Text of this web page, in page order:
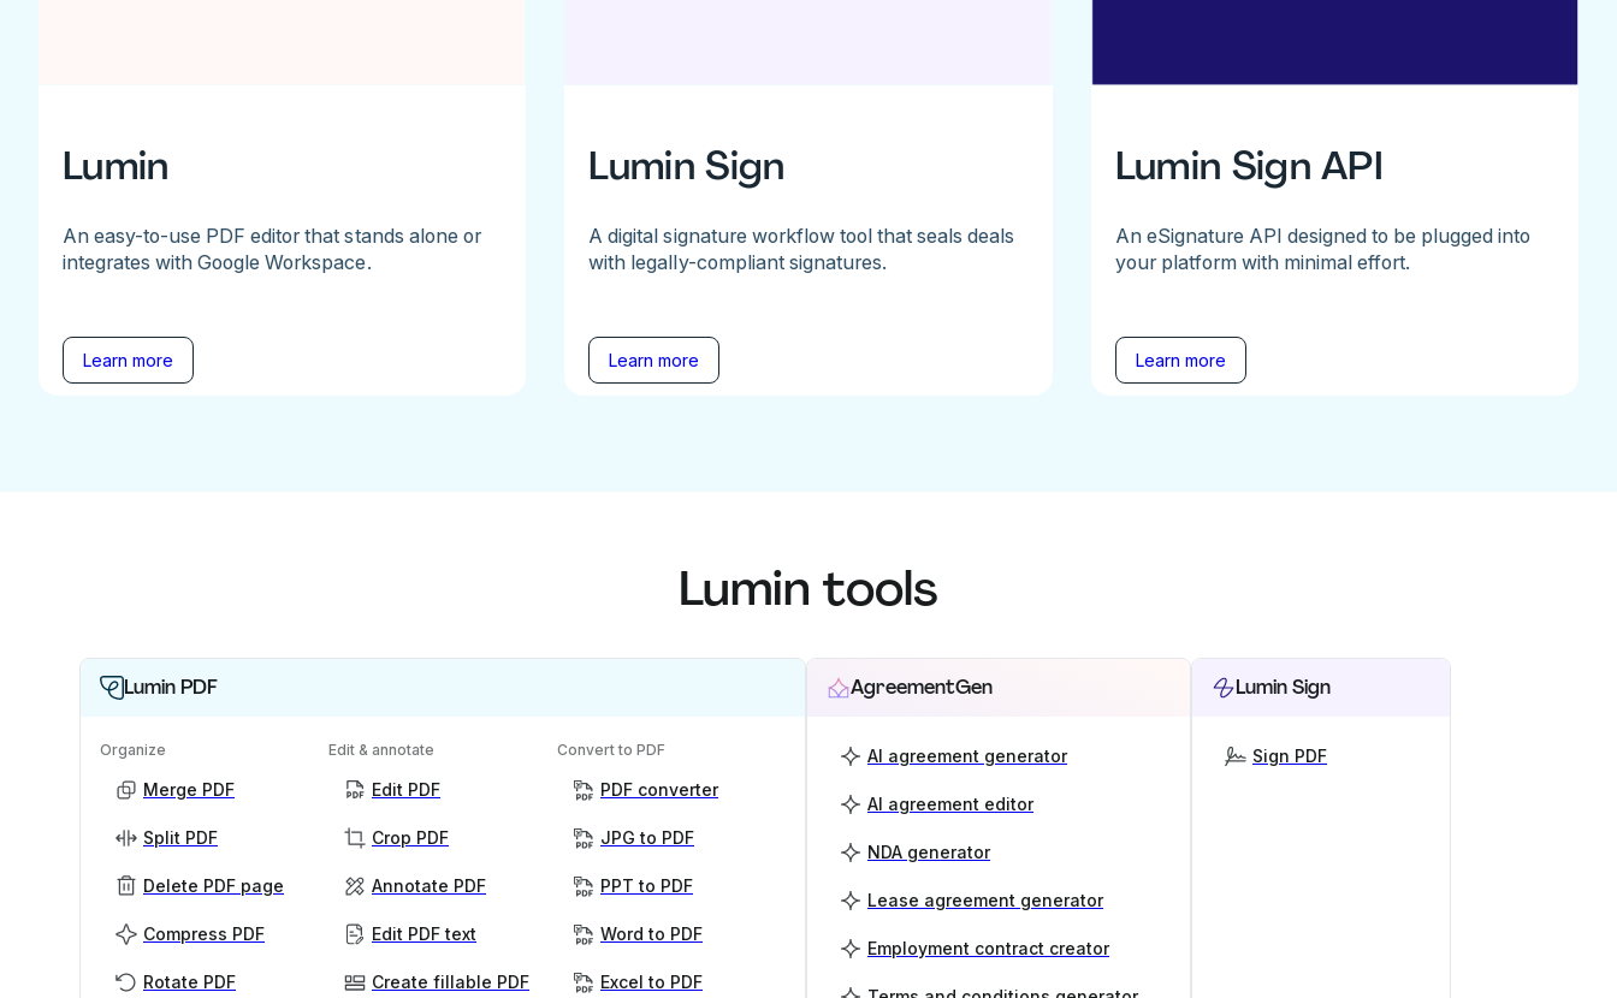
Lumin
An easy-to-use PDF editor that stands alone or
integrates with Google Workspace.
Learn more
Lumin Sign
A digital signature workflow tool that seals deals
with legally-compliant signatures.
Learn more
Lumin Sign API
An eSignature API designed to be plugged into
your platform with minimal effort.
Learn more
Lumin tools
Lumin PDF
Organize
Merge PDF
Split PDF
Delete PDF page
Compress PDF
Rotate PDF
Edit & annotate
Edit PDF
Crop PDF
Annotate PDF
Edit PDF text
Create fillable PDF
Convert to PDF
PDF converter
JPG to PDF
PPT to PDF
Word to PDF
Excel to PDF
AgreementGen
AI agreement generator
AI agreement editor
NDA generator
Lease agreement generator
Employment contract creator
Lumin Sign
Sign PDF